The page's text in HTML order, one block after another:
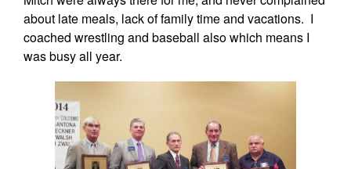
about late meals, lack of family time and vacations. I
coached wrestling and baseball also which means I
was busy all year.